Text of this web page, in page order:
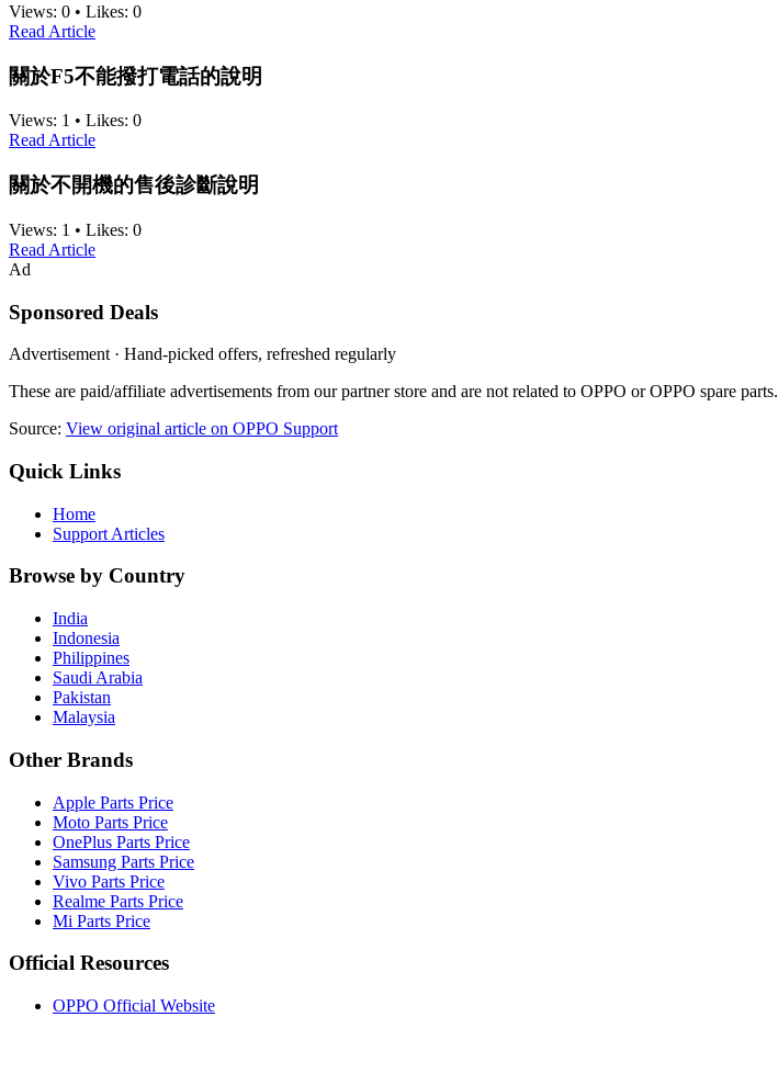
Views: 0 • Likes: 0
Read Article
關於F5不能撥打電話的說明
Views: 1 • Likes: 0
Read Article
關於不開機的售後診斷說明
Views: 1 • Likes: 0
Read Article
Ad
Sponsored Deals
Advertisement · Hand-picked offers, refreshed regularly
These are paid/affiliate advertisements from our partner store and are not related to OPPO or OPPO spare parts.
Source: View original article on OPPO Support
Quick Links
Home
Support Articles
Browse by Country
India
Indonesia
Philippines
Saudi Arabia
Pakistan
Malaysia
Other Brands
Apple Parts Price
Moto Parts Price
OnePlus Parts Price
Samsung Parts Price
Vivo Parts Price
Realme Parts Price
Mi Parts Price
Official Resources
OPPO Official Website